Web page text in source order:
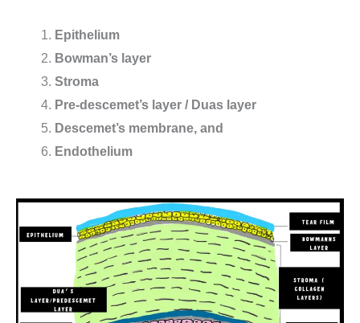
Epithelium
Bowman’s layer
Stroma
Pre-descemet’s layer / Duas layer
Descemet’s membrane, and
Endothelium